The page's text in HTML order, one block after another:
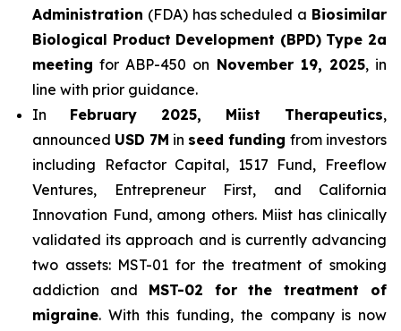
Administration (FDA) has scheduled a Biosimilar
Biological Product Development (BPD) Type 2a
meeting for ABP-450 on November 19, 2025, in
line with prior guidance.
In February 2025, Miist Therapeutics,
announced USD 7M in seed funding from investors
including Refactor Capital, 1517 Fund, Freeflow
Ventures, Entrepreneur First, and California
Innovation Fund, among others. Miist has clinically
validated its approach and is currently advancing
two assets: MST-01 for the treatment of smoking
addiction and MST-02 for the treatment of
migraine. With this funding, the company is now